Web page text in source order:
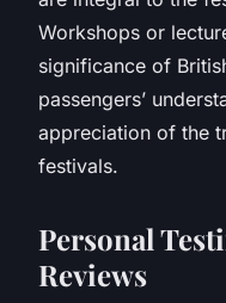
Workshops or
significance of
passengers’
appreciation of the
festivals.
Personal
Reviews